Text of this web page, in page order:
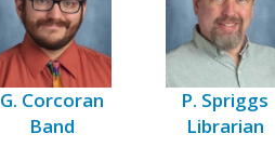
G. Corcoran
Band
P. Spriggs
Librarian